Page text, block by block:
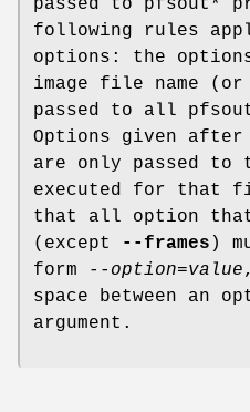
following rules
options: the
image file name
passed to all
Options given after
are only passed to
executed for that
that all option that
(except
--frames )
form
--option=value
space between an
argument.